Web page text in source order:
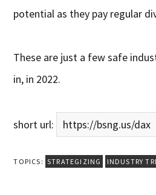
potential as they pay regular
These are just a few safe
in, in 2022.
short url: https://bsng.us/dax
TOPICS: STRATEGIZING INDUSTRY